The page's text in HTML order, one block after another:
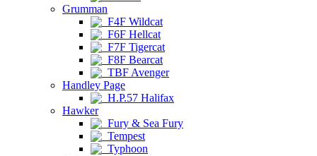
Grumman
F4F Wildcat
F6F Hellcat
F7F Tigercat
F8F Bearcat
TBF Avenger
Handley Page
H.P.57 Halifax
Hawker
Fury & Sea Fury
Tempest
Typhoon